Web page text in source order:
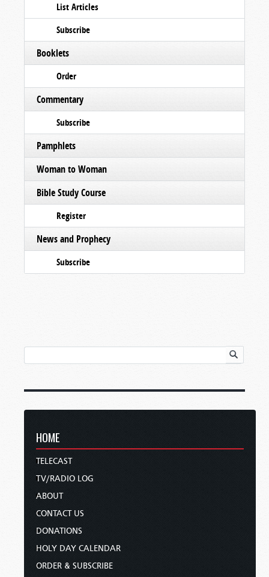
List Articles
Subscribe
Booklets
Order
Commentary
Subscribe
Pamphlets
Woman to Woman
Bible Study Course
Register
News and Prophecy
Subscribe
HOME
TELECAST
TV/RADIO LOG
ABOUT
CONTACT US
DONATIONS
HOLY DAY CALENDAR
ORDER & SUBSCRIBE